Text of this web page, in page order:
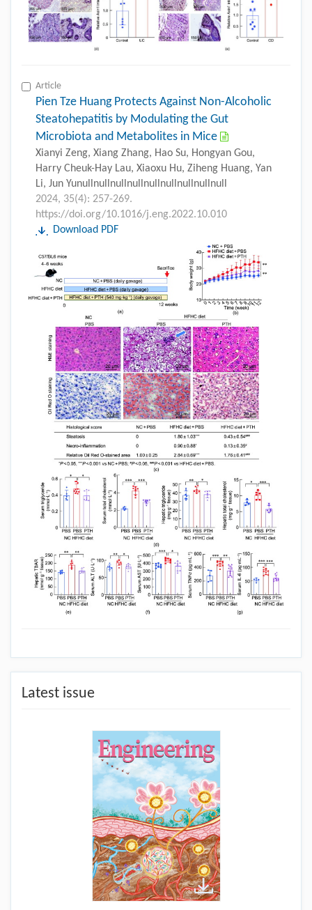
Article
Pien Tze Huang Protects Against Non-Alcoholic
Steatohepatitis by Modulating the Gut
Microbiota and Metabolites in Mice
Xianyi Zeng, Xiang Zhang, Hao Su, Hongyan Gou,
Harry Cheuk-Hay Lau, Xiaoxu Hu, Ziheng Huang, Yan
Li, Jun Yunullnullnullnullnullnullnullnullnull
2024, 35(4): 257-269.
https://doi.org/10.1016/j.eng.2022.10.010
Download PDF
Latest issue